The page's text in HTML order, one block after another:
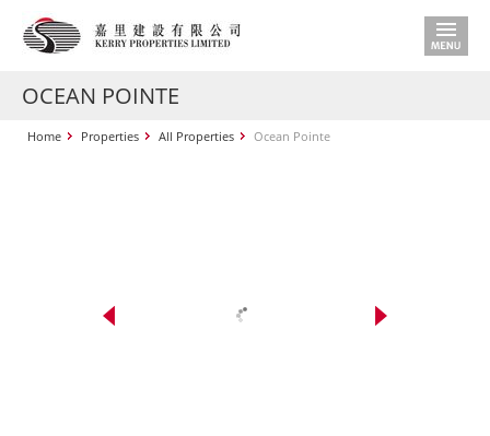
OCEAN POINTE
Home Properties All Properties Ocean Pointe